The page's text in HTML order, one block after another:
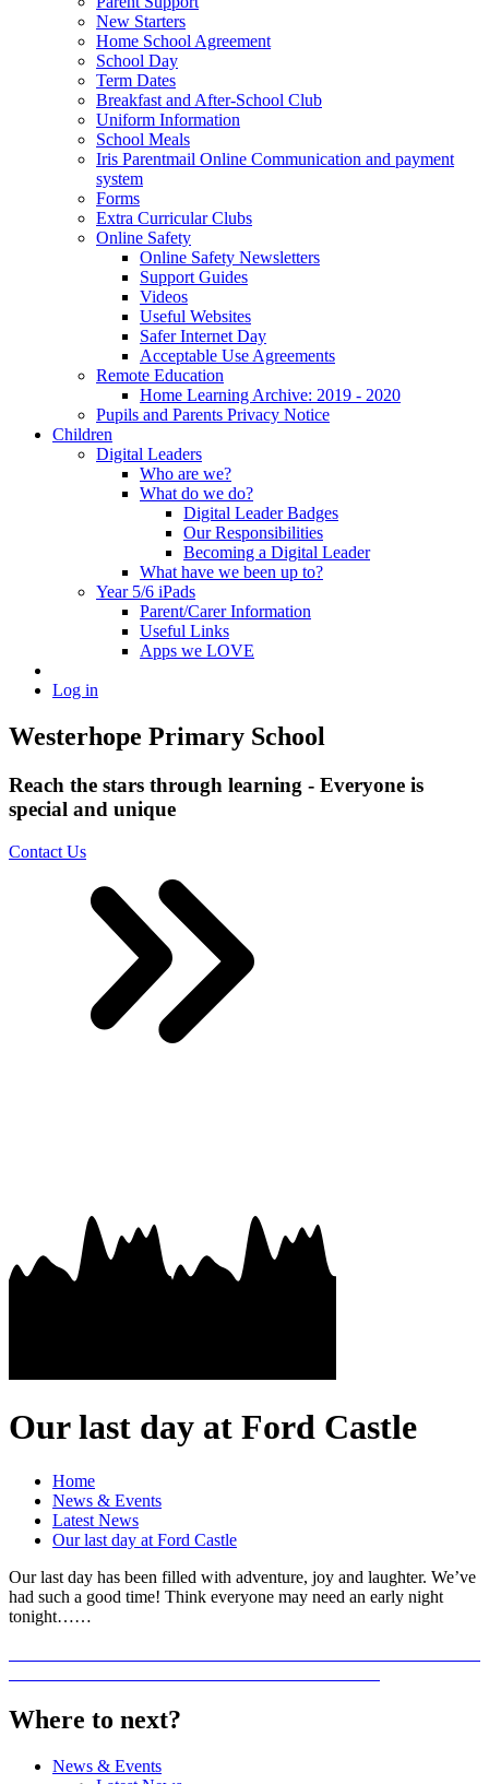
New Starters
Home School Agreement
School Day
Term Dates
Breakfast and After-School Club
Uniform Information
School Meals
Iris Parentmail Online Communication and payment
system
Forms
Extra Curricular Clubs
Online Safety
Online Safety Newsletters
Support Guides
Videos
Useful Websites
Safer Internet Day
Acceptable Use Agreements
Remote Education
Home Learning Archive: 2019 - 2020
Pupils and Parents Privacy Notice
Children
Digital Leaders
Who are we?
What do we do?
Digital Leader Badges
Our Responsibilities
Becoming a Digital Leader
What have we been up to?
Year 5/6 iPads
Parent/Carer Information
Useful Links
Apps we LOVE
Log in
Westerhope Primary School
Reach the stars through learning - Everyone is
special and unique
Contact Us
Our last day at Ford Castle
Home
News & Events
Latest News
Our last day at Ford Castle
Our last day has been filled with adventure, joy and laughter. We’ve
had such a good time! Think everyone may need an early night
tonight……
Where to next?
News & Events